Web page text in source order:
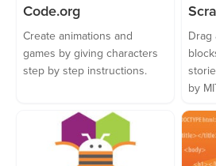
Code.org
Create animations and
games by giving characters
step by step instructions.
Drag
by